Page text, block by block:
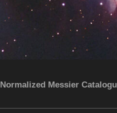
Normalized Messier